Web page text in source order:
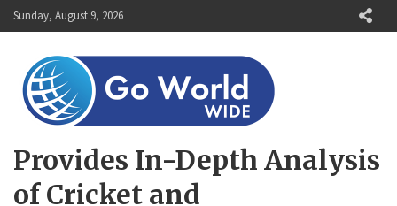
Skip
to
Sunday, August 9, 2026
Provides In-Depth Analysis
of Cricket and